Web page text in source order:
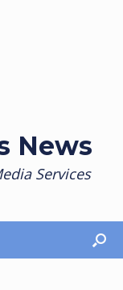
News
Services